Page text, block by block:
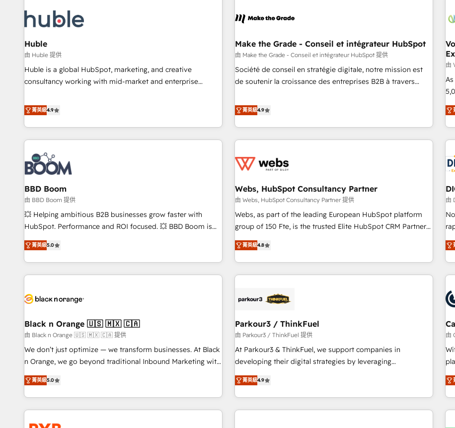
Became a HubSpot Partner 📆Founded in 1997
Marketing & sales solutions: digital marketing, advertising,
campaigns, content and design We connect people, data
and technology to improve customer experiences. With our
bright people, exciting ideas and can-do mentality, we
ensure revenue growth on a daily basis. So tell us your
challenge; our passionate and growth driven team of 100+
project... ⬅️ Click "Contact Business" ⬅️ to access 150+
center of your tech stack, syncing... 🛍️ Shopify or
WooCommerce 💲 Stripe or Paypal 💰 Sage or Netsuite 🤖
Google or Microsoft ✍️ DocuSign or PandaDoc 🌐 Avalara or
Quaderno HubSnacks holds the rare Advanced "Custom
| seamlessly off your old CRM onto a clean new HubSpot
portal with Advanced Website and CRM Migrations using
to
Huble
由 Huble 提供
Huble is a global HubSpot, marketing, and creative
consultancy working with mid-market and enterprise
strategy, processes, and teams that turn HubSpot into a
genuine growth engine. Named HubSpot's Global Partner of
the Year in 2024, consistently ranked among their top 5
partners worldwide, and with over 15 years in the
ecosystem, Huble has built a track record that speaks for
itself. One company, one operating model, delivering across
offices and consulting teams in the UK, USA, Canada,
Germany, France, Belgium, Singapore, and South Africa.
Certified compliant with ISO/IEC 27001:2022 and ISO
9001:2015 across all seven international offices and 175+
employees.
菁英級4.9
Make the Grade - Conseil et intégrateur HubSpot
由 Make the Grade - Conseil et intégrateur HubSpot 提供
Société de conseil en stratégie digitale, notre mission est
de soutenir la croissance des entreprises B2B à travers
développement des revenus auprès de vos comptes
existants. En France et à l'international, nous travaillons
avec des ETI ambitieuses, des grands groupes voulant aller
au-delà d’une simple transformation digitale et des startups
de CRM et de méthodologie RevOps pour aligner les
migration, synchronisation API, audit et maintenance) ➤ La
création de sites internet de conversion qui transforment
les visiteurs en opportunités d'affaires ➤ La mise en place
de stratégies d'acquisition marketing (SEO, SEA, inbound,
clés : - 10 ans d'expérience - 100+ intégrations CRM
HubSpot réussies - 40 experts conseil - 150 certifications
菁英級4.9
由
revenue. ⚙️
BBD Boom
由 BBD Boom 提供
💥 Helping ambitious B2B businesses grow faster with
HubSpot. Performance and ROI focused. 💥 BBD Boom is
the HubSpot partner that can help you to HubSpot Better.
We work with your teams to solve all your HubSpot
challenges and improve user adoption, sales process and
marketing results. Services 📚 Onboarding your team to
HubSpot set-up for better results 🌐 Website design and
systems 🎓 Training your teams to be HubSpot pros 📊
Lead generation services using HubSpot Why us? - SIX
HubSpot Accreditations - awarded by HubSpot after a
rigorous process for CRM, Solutions Architecture,
Enablement -Onboarded over 500 businesses to HubSpot -
Top 1% of partners worldwide -In-house team of 25+
菁英級5.0
Webs, HubSpot Consultancy Partner
由 Webs, HubSpot Consultancy Partner 提供
Webs, as part of the leading European HubSpot platform
group of 150 Fte, is the trusted Elite HubSpot CRM Partner
offering you a roadmap on maximizing EBITDA and
achieving Commercial Excellence. With our targeted
processes, we strengthen your digital transformation and
minimize costs. As HubSpot's Advanced Accredited CRM
business forward. Since 2015 we are fully dedicated to
with reputable companies in B2B sectors such as
manufacturing, SaaS and business services. We prepare a
customized business case that demonstrates the value and
impact of your digital transformation, including a detailed
extension of your team, we believe in the power of
partnership. Together, we embark on a transformational
菁英級4.8
由
à
Black n Orange 🇺🇸 🇲🇽 🇨🇦
由 Black n Orange 🇺🇸 🇲🇽 🇨🇦 提供
We don’t just optimize — we transform businesses. At Black
n Orange, we go beyond traditional Inbound Marketing with
our exclusive methodologies: BOOMS and BOOST. Together,
they form a powerful combination that has driven success
for over 800 businesses worldwide. As Elite HubSpot
Partners, we specialize in crafting high-performance growth
strategies that integrate data-driven marketing, automation,
菁英級5.0
Parkour3 / ThinkFuel
由 Parkour3 / ThinkFuel 提供
At Parkour3 & ThinkFuel, we support companies in
developing their digital strategies by leveraging
technologies and automating their marketing and sales
processes to generate growth. Our offer spans from
Strategy to Operations. We specialize in CRM onboarding
and implementation, web design, sales & marketing
菁英級4.9
由